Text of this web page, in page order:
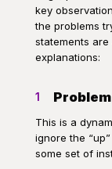
key
the problems
statements are
explanations:
1
This is a
ignore the
some set of